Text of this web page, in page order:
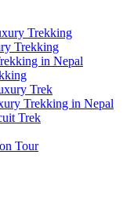
Trekking
Trekking
in Nepal
Trek
Trekking in Nepal
Trek
Tour